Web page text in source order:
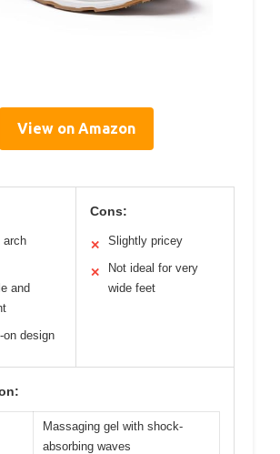
View on Amazon
arch
and
on design
Cons:
✕ Slightly pricey
✕
Not ideal for very
wide feet
Massaging gel with shock-
absorbing waves